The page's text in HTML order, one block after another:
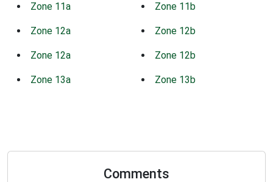
Zone 11a Zone 11b
Zone 12a Zone 12b
Zone 12a Zone 12b
Zone 13a Zone 13b
Comments